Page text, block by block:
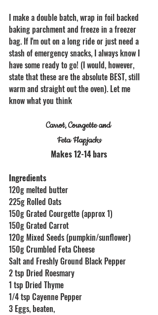
I make a double batch, wrap in foil backed
baking parchment and freeze in a freezer
bag. If I'm out on a long ride or just need a
stash of emergency snacks, I always know I
have some ready to go! (I would, however,
state that these are the absolute BEST, still
warm and straight out the oven). Let me
know what you think
Carrot, Courgette and
Feta Flapjacks
Makes 12-14 bars
Ingredients
120g melted butter
225g Rolled Oats
150g Grated Courgette (approx 1)
150g Grated Carrot
120g Mixed Seeds (pumpkin/sunflower)
150g Crumbled Feta Cheese
Salt and Freshly Ground Black Pepper
2 tsp Dried Roesmary
1 tsp Dried Thyme
1/4 tsp Cayenne Pepper
3 Eggs, beaten,